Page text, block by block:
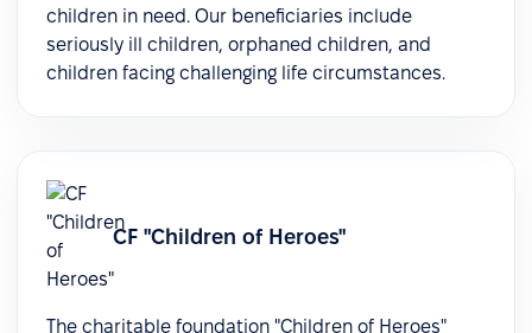
children in need. Our beneficiaries include
seriously ill children, orphaned children, and
children facing challenging life circumstances.
СF "Children of Heroes"
The charitable foundation "Children of Heroes"